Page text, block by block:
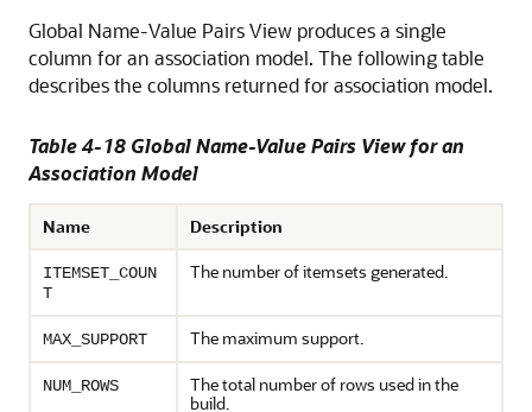
Global Name-Value Pairs View produces a single
column for an association model. The following table
describes the columns returned for association model.
Table 4-18 Global Name-Value Pairs View for an
Association Model
Name Description
ITEMSET_COUN
T
The number of itemsets generated.
MAX_SUPPORT The maximum support.
NUM_ROWS
The total number of rows used in the
build.